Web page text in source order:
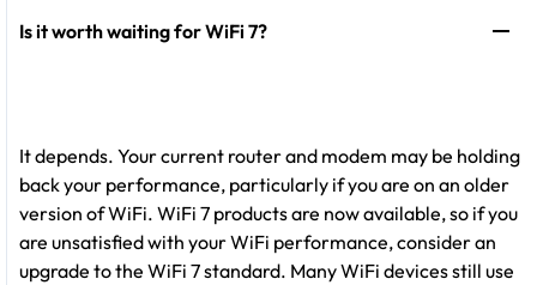
Is it worth waiting for WiFi 7?
It depends. Your current router and modem may be holding
back your performance, particularly if you are on an older
version of WiFi. WiFi 7 products are now available, so if you
are unsatisfied with your WiFi performance, consider an
upgrade to the WiFi 7 standard. Many WiFi devices still use